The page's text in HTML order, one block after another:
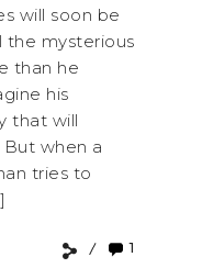
will soon be
the mysterious
than he
his
that will
when a
tries to
1